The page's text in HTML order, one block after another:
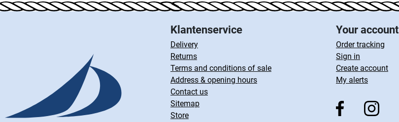
Klantenservice
Delivery
Returns
Terms and conditions of sale
Address & opening hours
Contact us
Sitemap
Store
Your account
Order tracking
Sign in
Create account
My alerts